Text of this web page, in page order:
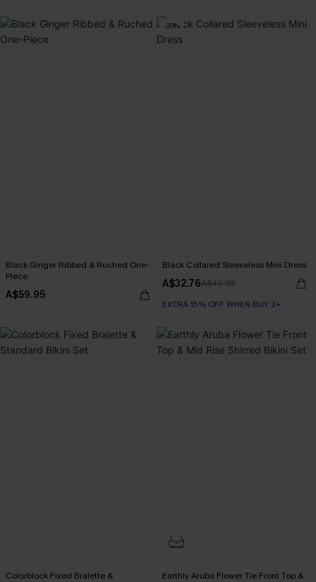
Black Ginger Ribbed & Ruched One-
Piece
A$59.95
-20%
Black Collared Sleeveless Mini Dress
A$32.76A$40.95
EXTRA 15% OFF WHEN BUY 2+
Colorblock Fixed Bralette &
Earthly Aruba Flower Tie Front Top &